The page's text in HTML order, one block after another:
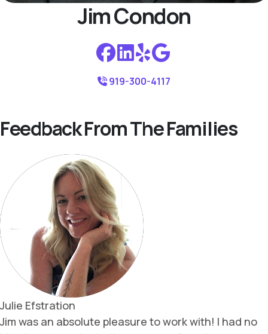
Jim Condon
919-300-4117
Feedback From The Families